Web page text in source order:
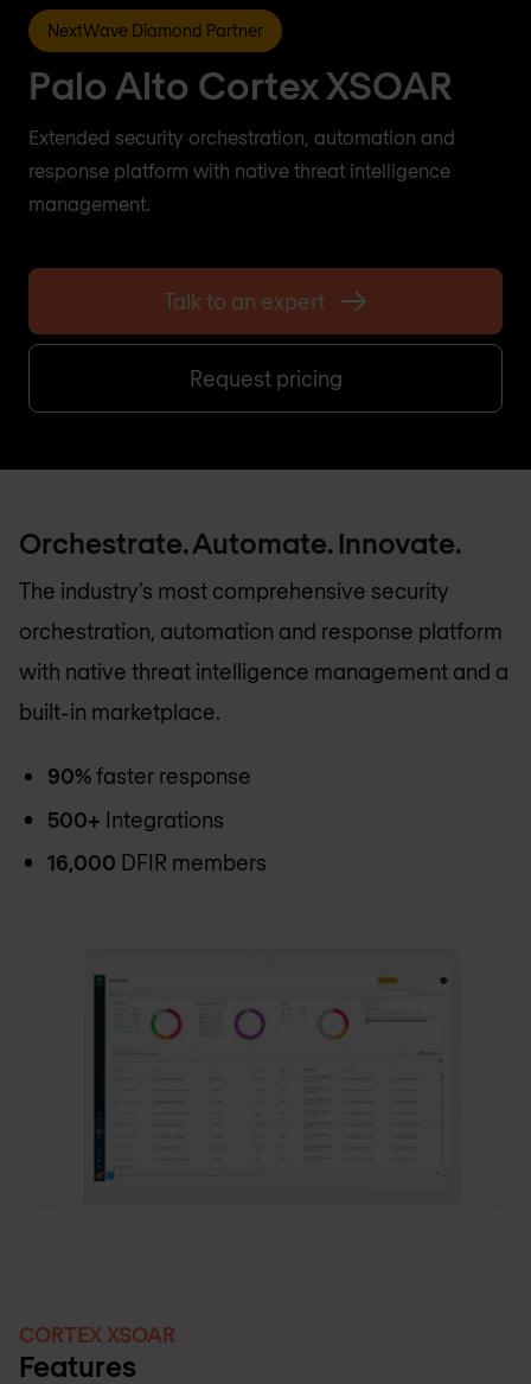
NextWave Diamond Partner
Palo Alto Cortex XSOAR
Extended security orchestration, automation and
response platform with native threat intelligence
management.
Talk to an expert
Request pricing
Orchestrate. Automate. Innovate.
The industry’s most comprehensive security
orchestration, automation and response platform
with native threat intelligence management and a
built-in marketplace.
90%faster response
500+ Integrations
16,000 DFIR members
CORTEX XSOAR
Features